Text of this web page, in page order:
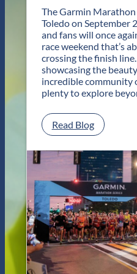
n
s
f
o
r
T
w
o
D
a
y
s
f
U
n
f
o
r
g
e
t
The Garmin
Toledo on September
and fans will once
race weekend that’s
crossing the finish
showcasing the
incredible community
plenty to explore
Read Blog:
P
a
n
Y
o
u
r
G
e
t